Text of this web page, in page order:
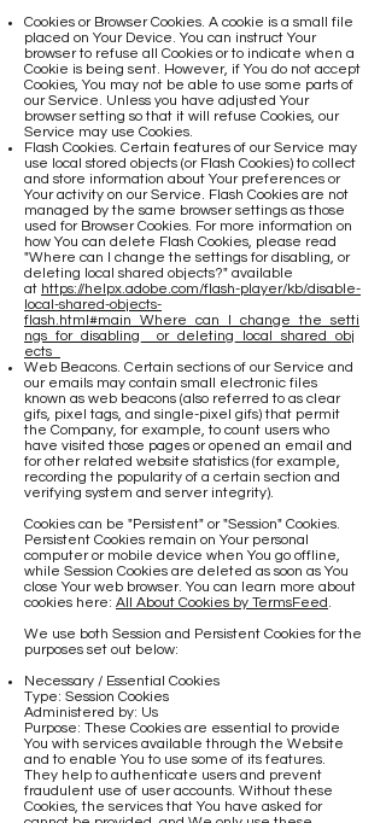
Cookies or Browser Cookies. A cookie is a small file
placed on Your Device. You can instruct Your
browser to refuse all Cookies or to indicate when a
Cookie is being sent. However, if You do not accept
Cookies, You may not be able to use some parts of
our Service. Unless you have adjusted Your
browser setting so that it will refuse Cookies, our
Service may use Cookies.
Flash Cookies. Certain features of our Service may
use local stored objects (or Flash Cookies) to collect
and store information about Your preferences or
Your activity on our Service. Flash Cookies are not
managed by the same browser settings as those
used for Browser Cookies. For more information on
how You can delete Flash Cookies, please read
"Where can I change the settings for disabling, or
deleting local shared objects?" available
at https://helpx.adobe.com/flash-player/kb/disable-
local-shared-objects-
flash.html#main_Where_can_I_change_the_setti
ngs_for_disabling__or_deleting_local_shared_obj
ects_
Web Beacons. Certain sections of our Service and
our emails may contain small electronic files
known as web beacons (also referred to as clear
gifs, pixel tags, and single-pixel gifs) that permit
the Company, for example, to count users who
have visited those pages or opened an email and
for other related website statistics (for example,
recording the popularity of a certain section and
verifying system and server integrity).
Cookies can be "Persistent" or "Session" Cookies.
Persistent Cookies remain on Your personal
computer or mobile device when You go offline,
while Session Cookies are deleted as soon as You
close Your web browser. You can learn more about
cookies here: All About Cookies by TermsFeed.
We use both Session and Persistent Cookies for the
purposes set out below:
Necessary / Essential Cookies
Type: Session Cookies
Administered by: Us
Purpose: These Cookies are essential to provide
You with services available through the Website
and to enable You to use some of its features.
They help to authenticate users and prevent
fraudulent use of user accounts. Without these
Cookies, the services that You have asked for